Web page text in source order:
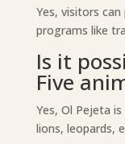
Yes, visitors
programs like
Is it
Five
Yes, Ol Pejeta
lions, leopards,